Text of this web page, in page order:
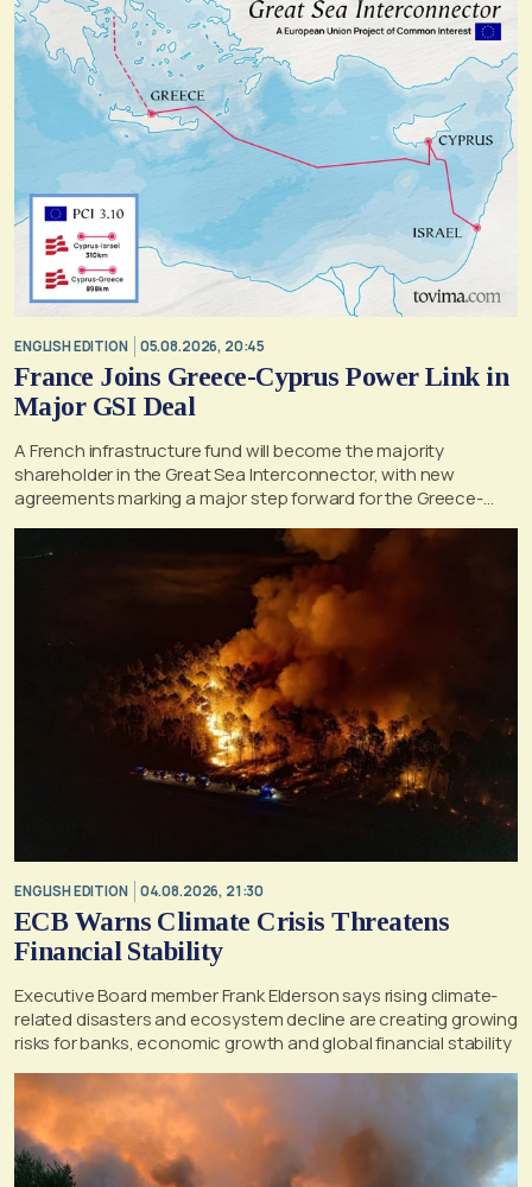
ENGLISH EDITION 05.08.2026, 20:45
France Joins Greece-Cyprus Power Link in
Major GSI Deal
A French infrastructure fund will become the majority
shareholder in the Great Sea Interconnector, with new
agreements marking a major step forward for the Greece-
Cyprus electricity link
ENGLISH EDITION 04.08.2026, 21:30
ECB Warns Climate Crisis Threatens
Financial Stability
Executive Board member Frank Elderson says rising climate-
related disasters and ecosystem decline are creating growing
risks for banks, economic growth and global financial stability